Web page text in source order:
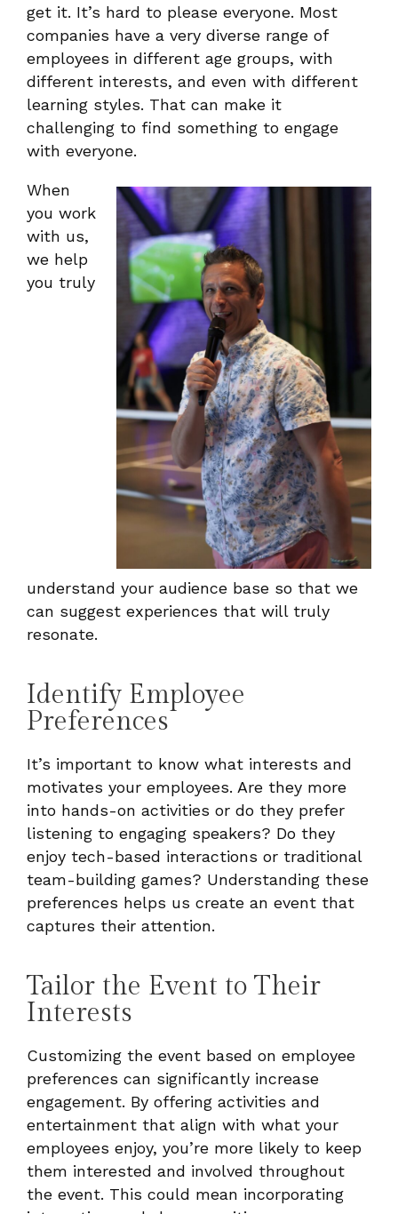
get it. It’s hard to please everyone. Most
companies have a very diverse range of
employees in different age groups, with
different interests, and even with different
learning styles. That can make it
challenging to find something to engage
with everyone.
When
you work
with us,
we help
you truly
understand your audience base so that we
can suggest experiences that will truly
resonate.
Identify Employee
Preferences
It’s important to know what interests and
motivates your employees. Are they more
into hands-on activities or do they prefer
listening to engaging speakers? Do they
enjoy tech-based interactions or traditional
team-building games? Understanding these
preferences helps us create an event that
captures their attention.
Tailor the Event to Their
Interests
Customizing the event based on employee
preferences can significantly increase
engagement. By offering activities and
entertainment that align with what your
employees enjoy, you’re more likely to keep
them interested and involved throughout
the event. This could mean incorporating